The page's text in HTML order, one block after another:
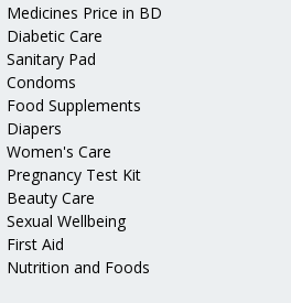
Medicines Price in BD
Diabetic Care
Sanitary Pad
Condoms
Food Supplements
Diapers
Women's Care
Pregnancy Test Kit
Beauty Care
Sexual Wellbeing
First Aid
Nutrition and Foods